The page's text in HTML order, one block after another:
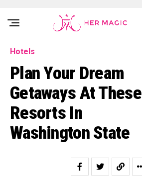
Rakuten Marketing UK
Hotels
Plan Your Dream
Getaways At These
Resorts In
Washington State